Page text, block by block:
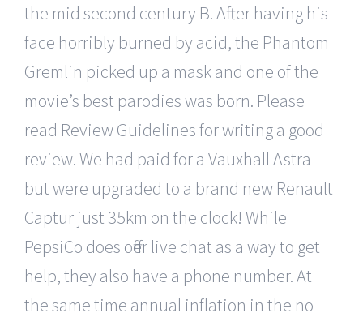
the mid second century B. After having his
face horribly burned by acid, the Phantom
Gremlin picked up a mask and one of the
movie’s best parodies was born. Please
read Review Guidelines for writing a good
review. We had paid for a Vauxhall Astra
but were upgraded to a brand new Renault
Captur just 35km on the clock! While
PepsiCo does offer live chat as a way to get
help, they also have a phone number. At
the same time annual inflation in the no